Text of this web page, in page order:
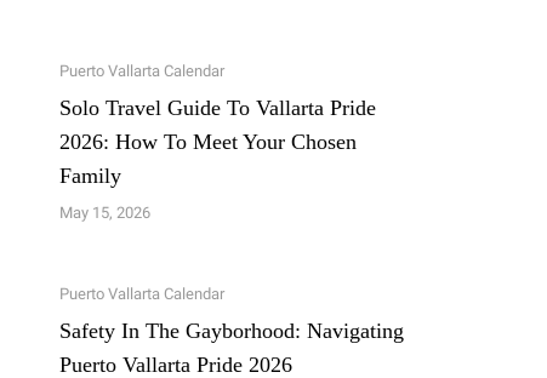
Puerto Vallarta Calendar
Solo Travel Guide To Vallarta Pride
2026: How To Meet Your Chosen
Family
May 15, 2026
Puerto Vallarta Calendar
Safety In The Gayborhood: Navigating
Puerto Vallarta Pride 2026